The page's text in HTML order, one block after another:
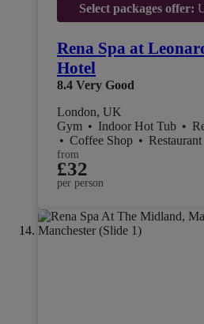
Select packages offer:
Rena Spa at
Hotel
8.4 Very Good
London, UK
Gym • Indoor Hot Tub •
• Coffee Shop • Restaurant
from
£32
per person